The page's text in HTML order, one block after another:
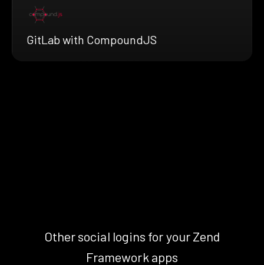
GitLab with CompoundJS
Other social logins for your Zend
Framework apps